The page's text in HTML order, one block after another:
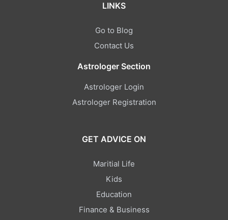
LINKS
Go to Blog
Contact Us
Astrologer Section
Astrologer Login
Astrologer Registration
GET ADVICE ON
Maritial Life
Kids
Education
Finance & Business